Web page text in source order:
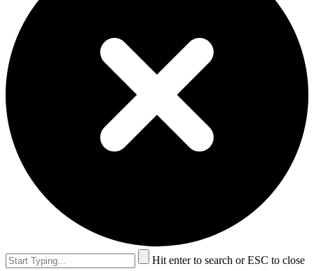
Hit enter to search or ESC to close